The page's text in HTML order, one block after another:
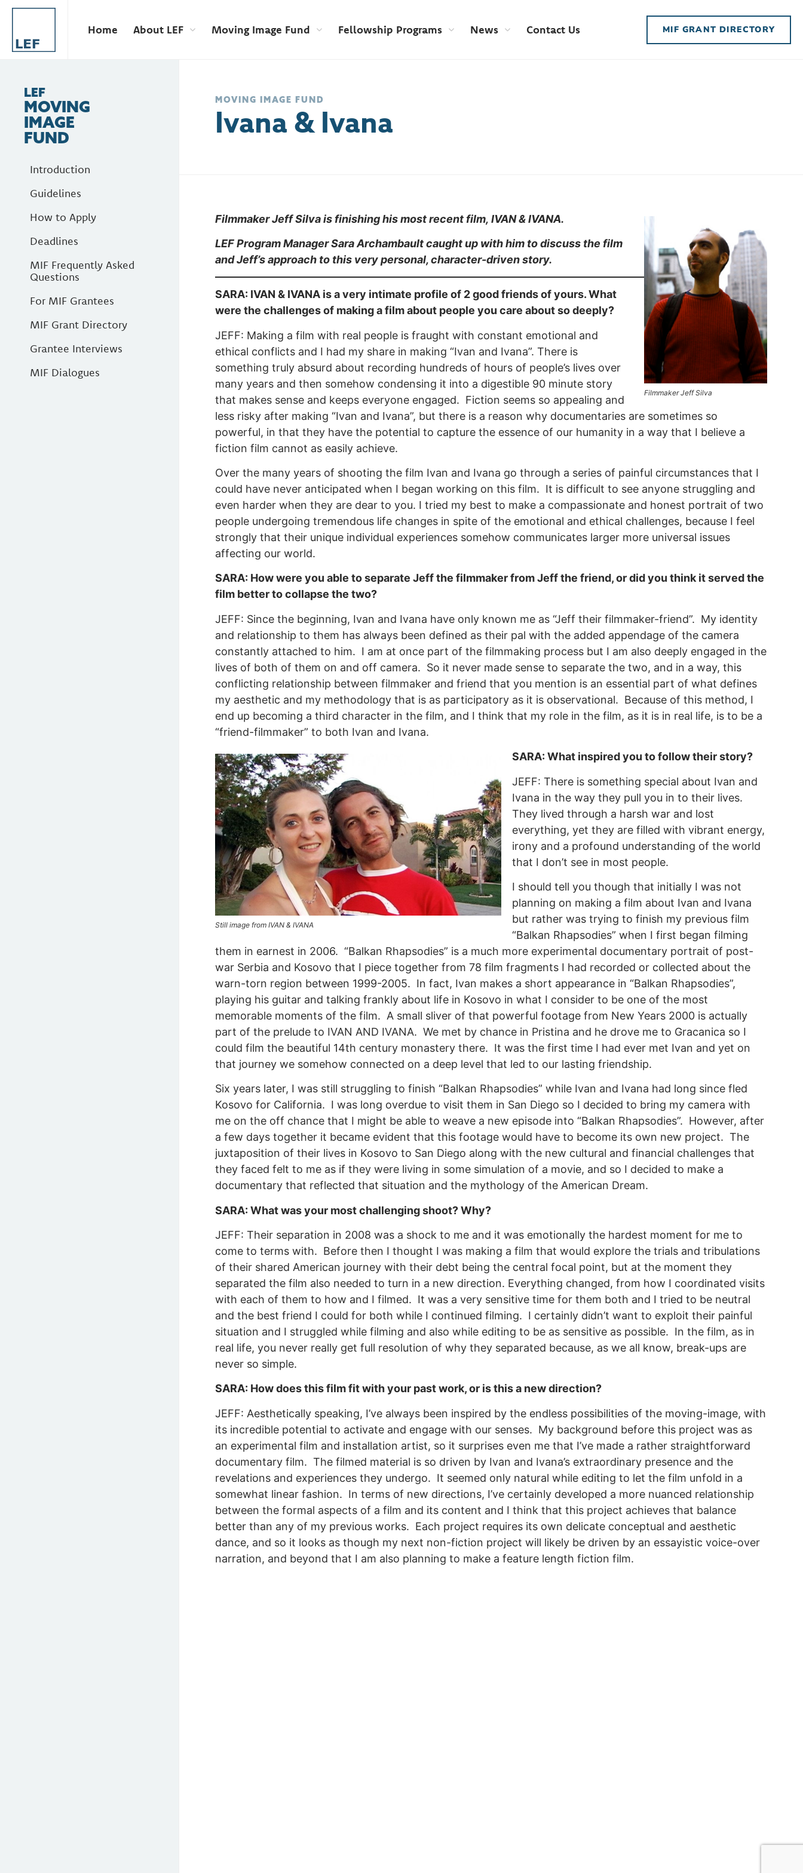
Home About LEF Moving Image Fund Fellowship Programs News Contact Us MIF GRANT DIRECTORY
LEF
MOVING
IMAGE
FUND
Introduction
Guidelines
How to Apply
Deadlines
MIF Frequently Asked
Questions
For MIF Grantees
MIF Grant Directory
Grantee Interviews
MIF Dialogues
MOVING IMAGE FUND
Ivana & Ivana
Filmmaker Jeff Silva
Filmmaker Jeff Silva is finishing his most recent film, IVAN & IVANA.
LEF ProgramManager Sara Archambault caught up with him to discuss the film
and Jeff’s approach to this very personal, character-driven story.
SARA: IVAN & IVANA is a very intimate profile of 2 good friends of yours. What
were the challenges of making a film about people you care about so deeply?
JEFF: Making a film with real people is fraught with constant emotional and
ethical conflicts and I had my share in making “Ivan and Ivana”. There is
something truly absurd about recording hundreds of hours of people’s lives over
many years and then somehow condensing it into a digestible 90 minute story
that makes sense and keeps everyone engaged. Fiction seems so appealing and
less risky after making “Ivan and Ivana”, but there is a reason why documentaries are sometimes so
powerful, in that they have the potential to capture the essence of our humanity in a way that I believe a
fiction film cannot as easily achieve.
Over the many years of shooting the film Ivan and Ivana go through a series of painful circumstances that I
could have never anticipated when I began working on this film. It is difficult to see anyone struggling and
even harder when they are dear to you. I tried my best to make a compassionate and honest portrait of two
people undergoing tremendous life changes in spite of the emotional and ethical challenges, because I feel
strongly that their unique individual experiences somehow communicates larger more universal issues
affecting our world.
SARA: How were you able to separate Jeff the filmmaker from Jeff the friend, or did you think it served the
film better to collapse the two?
JEFF: Since the beginning, Ivan and Ivana have only known me as “Jeff their filmmaker-friend”. My identity
and relationship to them has always been defined as their pal with the added appendage of the camera
constantly attached to him. I am at once part of the filmmaking process but I am also deeply engaged in the
lives of both of them on and off camera. So it never made sense to separate the two, and in a way, this
conflicting relationship between filmmaker and friend that you mention is an essential part of what defines
my aesthetic and my methodology that is as participatory as it is observational. Because of this method, I
end up becoming a third character in the film, and I think that my role in the film, as it is in real life, is to be a
“friend-filmmaker” to both Ivan and Ivana.
Still image from IVAN & IVANA
SARA: What inspired you to follow their story?
JEFF: There is something special about Ivan and
Ivana in the way they pull you in to their lives.
They lived through a harsh war and lost
everything, yet they are filled with vibrant energy,
irony and a profound understanding of the world
that I don’t see in most people.
I should tell you though that initially I was not
planning on making a film about Ivan and Ivana
but rather was trying to finish my previous film
“Balkan Rhapsodies” when I first began filming
them in earnest in 2006. “Balkan Rhapsodies” is a much more experimental documentary portrait of post-
war Serbia and Kosovo that I piece together from 78 film fragments I had recorded or collected about the
warn-torn region between 1999-2005. In fact, Ivan makes a short appearance in “Balkan Rhapsodies”,
playing his guitar and talking frankly about life in Kosovo in what I consider to be one of the most
memorable moments of the film. A small sliver of that powerful footage from New Years 2000 is actually
part of the prelude to IVAN AND IVANA. We met by chance in Pristina and he drove me to Gracanica so I
could film the beautiful 14th century monastery there. It was the first time I had ever met Ivan and yet on
that journey we somehow connected on a deep level that led to our lasting friendship.
Six years later, I was still struggling to finish “Balkan Rhapsodies” while Ivan and Ivana had long since fled
Kosovo for California. I was long overdue to visit them in San Diego so I decided to bring my camera with
me on the off chance that I might be able to weave a new episode into “Balkan Rhapsodies”. However, after
a few days together it became evident that this footage would have to become its own new project. The
juxtaposition of their lives in Kosovo to San Diego along with the new cultural and financial challenges that
they faced felt to me as if they were living in some simulation of a movie, and so I decided to make a
documentary that reflected that situation and the mythology of the American Dream.
SARA: What was your most challenging shoot? Why?
JEFF: Their separation in 2008 was a shock to me and it was emotionally the hardest moment for me to
come to terms with. Before then I thought I was making a film that would explore the trials and tribulations
of their shared American journey with their debt being the central focal point, but at the moment they
separated the film also needed to turn in a new direction. Everything changed, from how I coordinated visits
with each of them to how and I filmed. It was a very sensitive time for them both and I tried to be neutral
and the best friend I could for both while I continued filming. I certainly didn’t want to exploit their painful
situation and I struggled while filming and also while editing to be as sensitive as possible. In the film, as in
real life, you never really get full resolution of why they separated because, as we all know, break-ups are
never so simple.
SARA: How does this film fit with your past work, or is this a new direction?
JEFF: Aesthetically speaking, I’ve always been inspired by the endless possibilities of the moving-image, with
its incredible potential to activate and engage with our senses. My background before this project was as
an experimental film and installation artist, so it surprises even me that I’ve made a rather straightforward
documentary film. The filmed material is so driven by Ivan and Ivana’s extraordinary presence and the
revelations and experiences they undergo. It seemed only natural while editing to let the film unfold in a
somewhat linear fashion. In terms of new directions, I’ve certainly developed a more nuanced relationship
between the formal aspects of a film and its content and I think that this project achieves that balance
better than any of my previous works. Each project requires its own delicate conceptual and aesthetic
dance, and so it looks as though my next non-fiction project will likely be driven by an essayistic voice-over
narration, and beyond that I am also planning to make a feature length fiction film.